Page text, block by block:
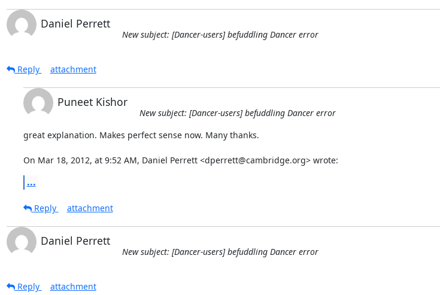
Daniel Perrett
New subject: [Dancer-users] befuddling Dancer error
Reply
attachment
Puneet Kishor
New subject: [Dancer-users] befuddling Dancer error
great explanation. Makes perfect sense now. Many thanks.
On Mar 18, 2012, at 9:52 AM, Daniel Perrett <dperrett@cambridge.org> wrote:
...
Reply
attachment
Daniel Perrett
New subject: [Dancer-users] befuddling Dancer error
Reply
attachment